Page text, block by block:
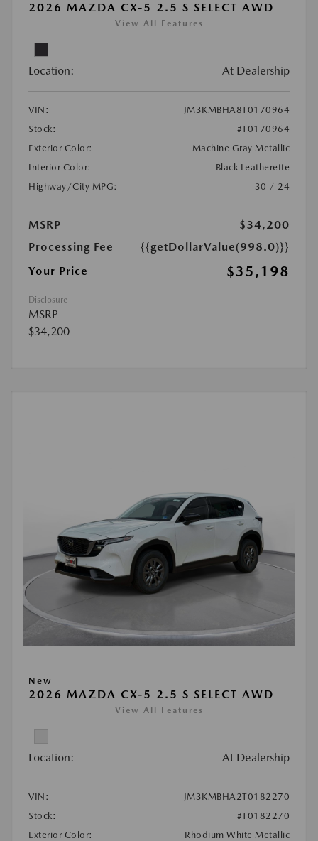
2026 MAZDA CX-5 2.5 S SELECT AWD
View All Features
Location: At Dealership
VIN:
JM3KMBHA8T0170964
Stock:
#T0170964
Exterior Color:
Machine Gray Metallic
Interior Color:
Black Leatherette
Highway/City MPG:
30 / 24
MSRP
$34,200
Processing Fee
{{getDollarValue(998.0)}}
Your Price
$35,198
Disclosure
MSRP
$34,200
New
2026 MAZDA CX-5 2.5 S SELECT AWD
View All Features
Location: At Dealership
VIN:
JM3KMBHA2T0182270
Stock:
#T0182270
Exterior Color:
Rhodium White Metallic